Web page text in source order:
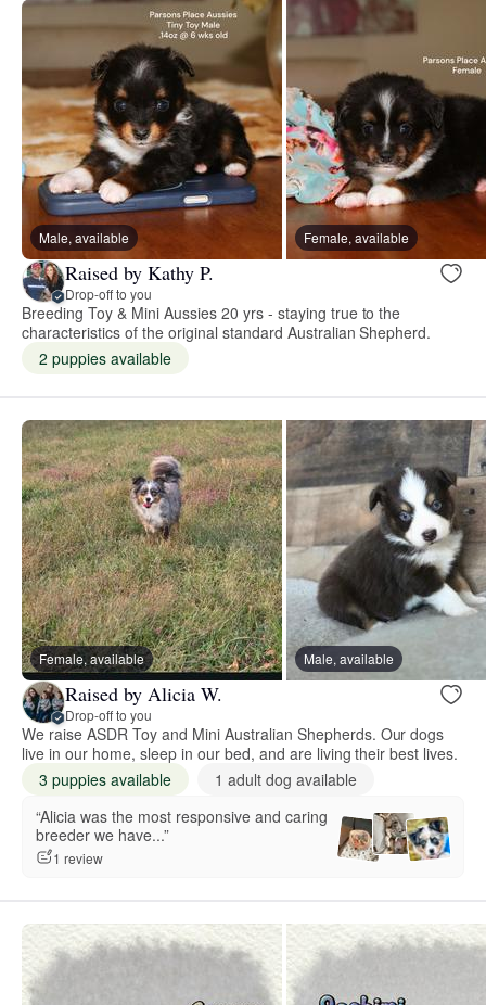
Male, available Female, available
Raised by Kathy P.
Drop-off to you
Breeding Toy & Mini Aussies 20 yrs - staying true to the
characteristics of the original standard Australian Shepherd.
2 puppies available
Female, available Male, available
Raised by Alicia W.
Drop-off to you
We raise ASDR Toy and Mini Australian Shepherds. Our dogs
live in our home, sleep in our bed, and are living their best lives.
3 puppies available
1 adult dog available
“Alicia was the most responsive and caring
breeder we have...”
1 review